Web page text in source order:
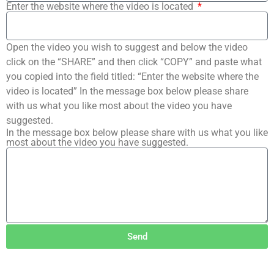
Enter the website where the video is located
Open the video you wish to suggest and below the video
click on the “SHARE” and then click “COPY” and paste what
you copied into the field titled: “Enter the website where the
video is located” In the message box below please share
with us what you like most about the video you have
suggested.
In the message box below please share with us what you like
most about the video you have suggested.
Send